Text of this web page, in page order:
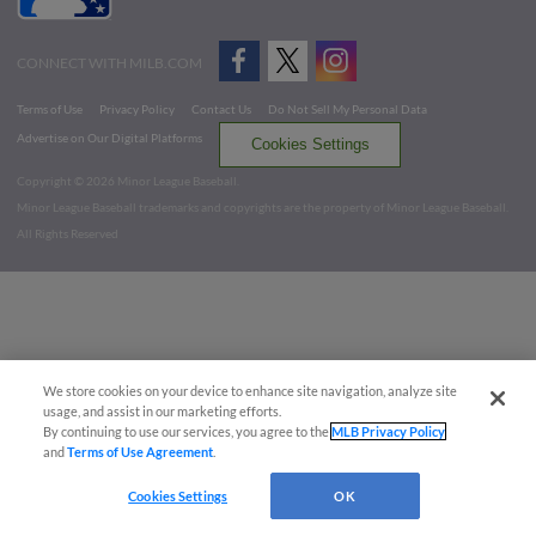
CONNECT WITH MILB.COM
Terms of Use Privacy Policy Contact Us
Do Not Sell My Personal Data
Advertise on Our Digital Platforms
Cookies Settings
Copyright ©
2026 Minor League Baseball.
Minor League Baseball trademarks and copyrights are the property of Minor League Baseball.
All Rights Reserved
We store cookies on your device to enhance site navigation, analyze site
usage, and assist in our marketing efforts.
By continuing to use our services, you agree to theMLB Privacy Policy
andTerms of Use Agreement
Cookies Settings OK